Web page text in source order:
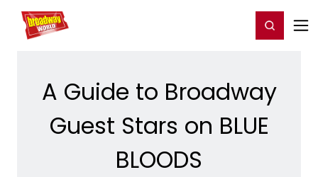
Home For You Register/Login
A Guide to Broadway
Guest Stars on BLUE
BLOODS